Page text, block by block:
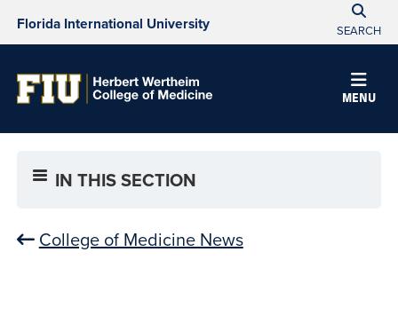
Florida International University SEARCH
MENU
IN THIS SECTION
College of Medicine News